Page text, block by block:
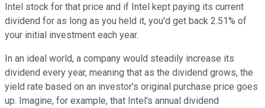
Intel stock for that price and if Intel kept paying its current
dividend for as long as you held it, you'd get back 2.51% of
your initial investment each year.
In an ideal world, a company would steadily increase its
dividend every year, meaning that as the dividend grows, the
yield rate based on an investor's original purchase price goes
up. Imagine, for example, that Intel's annual dividend